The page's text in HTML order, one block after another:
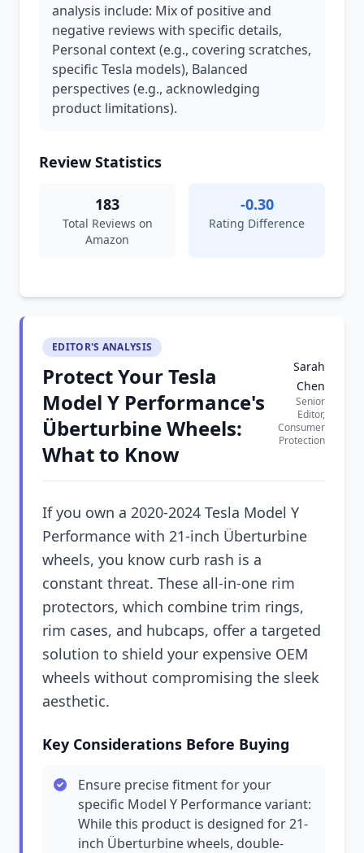
analysis include: Mix of positive and
negative reviews with specific details,
Personal context (e.g., covering scratches,
specific Tesla models), Balanced
perspectives (e.g., acknowledging
product limitations).
Review Statistics
183
Total Reviews on
Amazon
-0.30
Rating Difference
EDITOR'S ANALYSIS
Protect Your Tesla
Model Y Performance's
Überturbine Wheels:
What to Know
Sarah
Chen
Senior
Editor,
Consumer
Protection
If you own a 2020-2024 Tesla Model Y
Performance with 21-inch Überturbine
wheels, you know curb rash is a
constant threat. These all-in-one rim
protectors, which combine trim rings,
rim cases, and hubcaps, offer a targeted
solution to shield your expensive OEM
wheels without compromising the sleek
aesthetic.
Key Considerations Before Buying
Ensure precise fitment for your
specific Model Y Performance variant:
While this product is designed for 21-
inch Überturbine wheels, double-